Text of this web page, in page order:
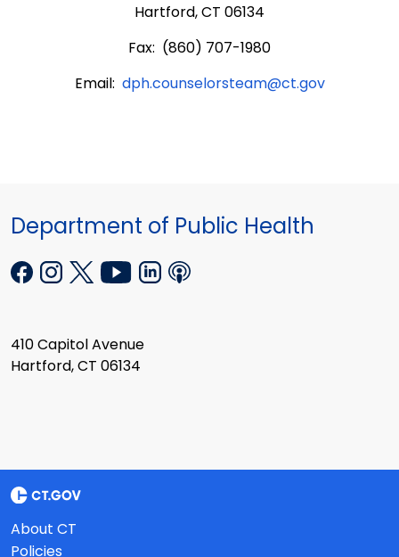
Hartford, CT 06134
Fax: (860) 707-1980
Email: dph.counselorsteam@ct.gov
Department of Public Health
410 Capitol Avenue
Hartford, CT 06134
About CT
Policies